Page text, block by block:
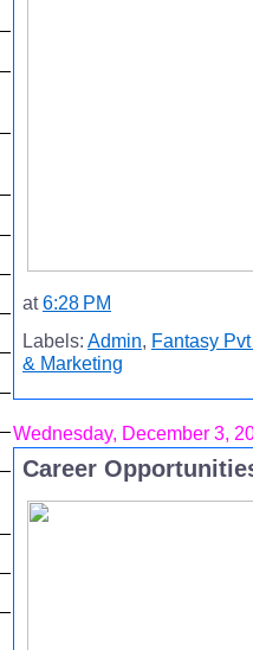
at6:28 PM
Labels: Admin, Fantasy
& Marketing
Wednesday, December 3,
Career